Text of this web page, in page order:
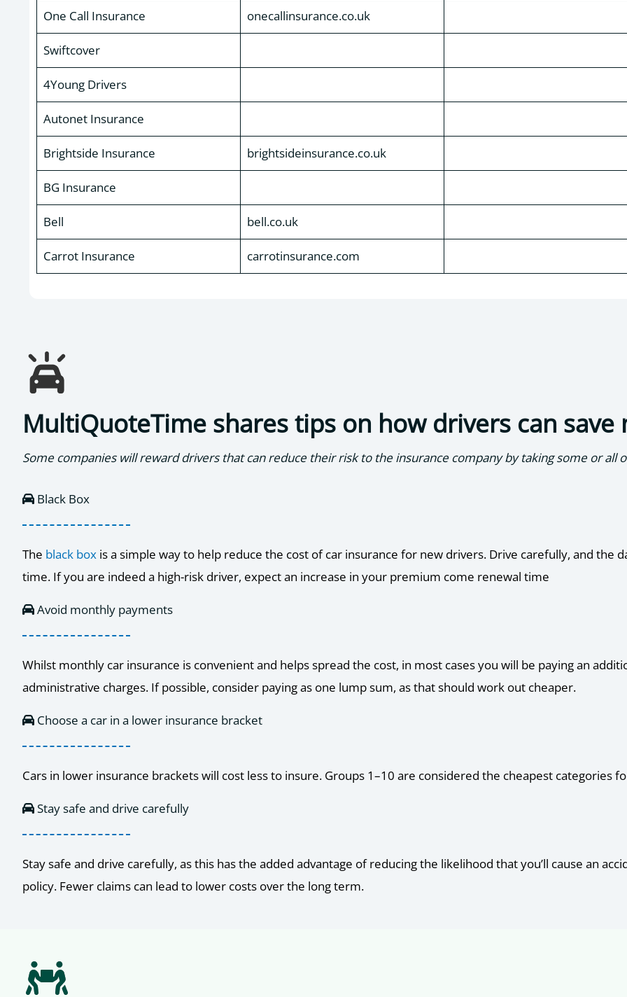
One Call Insurance onecallinsurance.co.uk
Swiftcover
4Young Drivers
Autonet Insurance
Brightside Insurance brightsideinsurance.co.uk
BG Insurance
Bell bell.co.uk
Carrot Insurance carrotinsurance.com
MultiQuoteTime shares tips on how drivers can
Some companies will reward drivers that can reduce their risk to the insurance company by taking some or all
Black Box
The black box is a simple way to help reduce the cost of car insurance for new drivers. Drive carefully, and the
time. If you are indeed a high-risk driver, expect an increase in your premium come renewal time
Avoid monthly payments
Whilst monthly car insurance is convenient and helps spread the cost, in most cases you will be paying an
administrative charges. If possible, consider paying as one lump sum, as that should work out cheaper.
Choose a car in a lower insurance bracket
Cars in lower insurance brackets will cost less to insure. Groups 1–10 are considered the cheapest categories
Stay safe and drive carefully
Stay safe and drive carefully, as this has the added advantage of reducing the likelihood that you’ll cause an
policy. Fewer claims can lead to lower costs over the long term.